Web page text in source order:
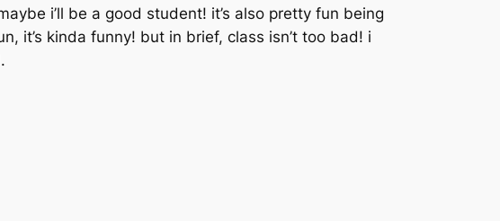
i’ll be a good student! it’s also pretty fun being
it’s kinda funny! but in brief, class isn’t too bad! i